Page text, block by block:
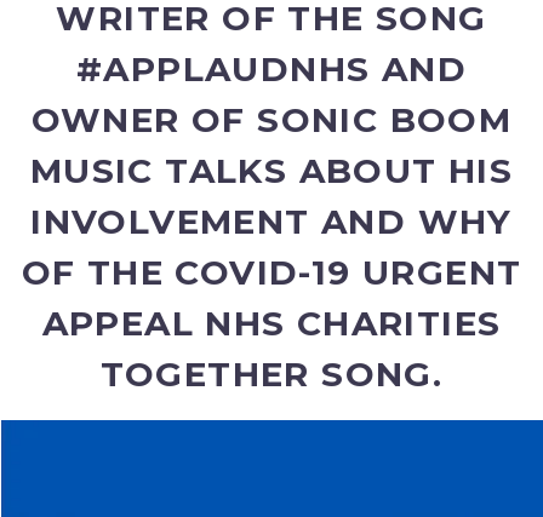
WRITER OF THE SONG
#APPLAUDNHS AND
OWNER OF SONIC BOOM
MUSIC TALKS ABOUT HIS
INVOLVEMENT AND WHY
OF THE COVID-19 URGENT
APPEAL NHS CHARITIES
TOGETHER SONG.